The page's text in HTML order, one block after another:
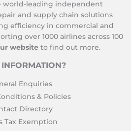
world-leading independent
and supply chain solutions
efficiency in commercial and
over 1000 airlines across 100
website to find out more.
Enquiries
& Policies
Directory
Tax Exemption